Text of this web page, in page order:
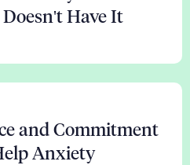
Have It
and Commitment
Anxiety